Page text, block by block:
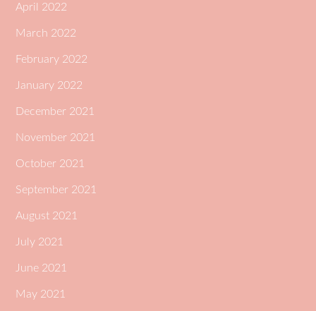
April 2022
March 2022
February 2022
January 2022
December 2021
November 2021
October 2021
September 2021
August 2021
July 2021
June 2021
May 2021